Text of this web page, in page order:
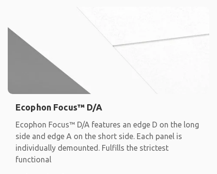
Ecophon Focus™ D/A
Ecophon Focus™ D/A features an edge D on the long
side and edge A on the short side. Each panel is
individually demounted. Fulfills the strictest
functional